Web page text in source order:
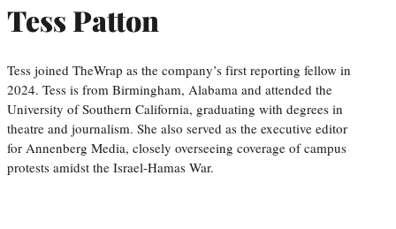
Tess Patton
Tess joined TheWrap as the company’s first reporting fellow in
2024. Tess is from Birmingham, Alabama and attended the
University of Southern California, graduating with degrees in
theatre and journalism. She also served as the executive editor
for Annenberg Media, closely overseeing coverage of campus
protests amidst the Israel-Hamas War.